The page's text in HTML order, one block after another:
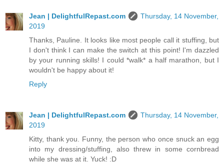
Jean | DelightfulRepast.com
Thursday, 14 November,
2019
Thanks, Pauline. It looks like most people call it stuffing, but
I don't think I can make the switch at this point! I'm dazzled
by your running skills! I could *walk* a half marathon, but I
wouldn't be happy about it!
Reply
Jean | DelightfulRepast.com
Thursday, 14 November,
2019
Kitty, thank you. Funny, the person who once snuck an egg
into my dressing/stuffing, also threw in some cornbread
while she was at it. Yuck! :D